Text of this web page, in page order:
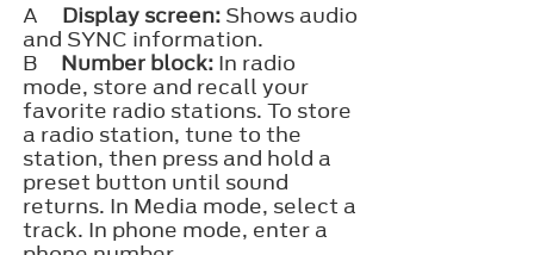
A Display screen: Shows audio
and SYNC information.
B
Number block: In radio
mode, store and recall your
favorite radio stations. To store
a radio station, tune to the
station, then press and hold a
preset button until sound
returns. In Media mode, select a
track. In phone mode, enter a